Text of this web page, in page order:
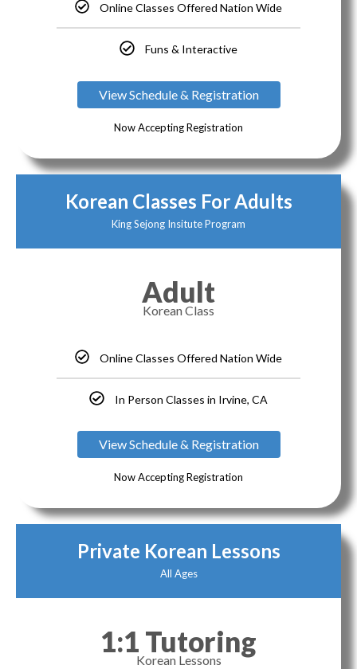
Online Classes Offered Nation Wide
Funs & Interactive
View Schedule & Registration
Now Accepting Registration
Korean Classes For Adults
King Sejong Insitute Program
Adult
Korean Class
Online Classes Offered Nation Wide
In Person Classes in Irvine, CA
View Schedule & Registration
Now Accepting Registration
Private Korean Lessons
All Ages
1:1 Tutoring
Korean Lessons